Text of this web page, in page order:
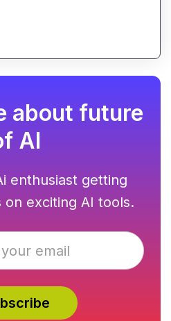
semantic SEO,
AI-assisted writing
about future
AI
enthusiast getting
exciting AI tools.